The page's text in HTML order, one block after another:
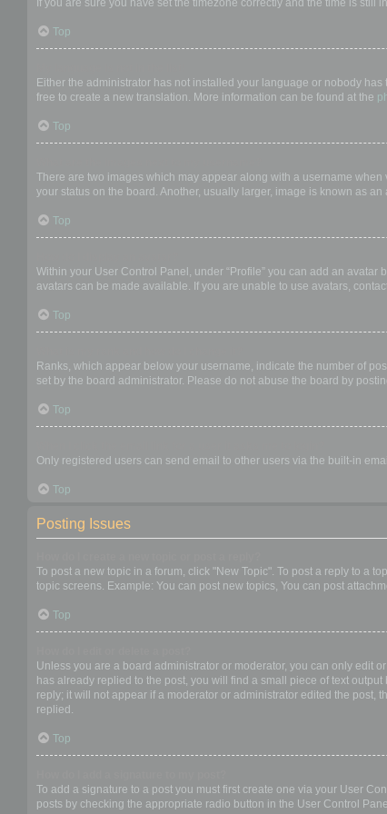
If you are sure you have set the timezone correctly and the time is
Top
Either the administrator has not installed your language or nobody
free to create a new translation. More information can be found at the
Top
There are two images which may appear along with a username
your status on the board. Another, usually larger, image is known as
Top
Within your User Control Panel, under “Profile” you can add an
avatars can be made available. If you are unable to use avatars,
Top
Ranks, which appear below your username, indicate the number of
set by the board administrator. Please do not abuse the board by
Top
Only registered users can send email to other users via the built-in
Top
Posting Issues
To post a new topic in a forum, click "New Topic". To post a reply to a
topic screens. Example: You can post new topics, You can post
Top
Unless you are a board administrator or moderator, you can only edit
has already replied to the post, you will find a small piece of text
reply; it will not appear if a moderator or administrator edited the post,
replied.
Top
To add a signature to a post you must first create one via your User
posts by checking the appropriate radio button in the User Control